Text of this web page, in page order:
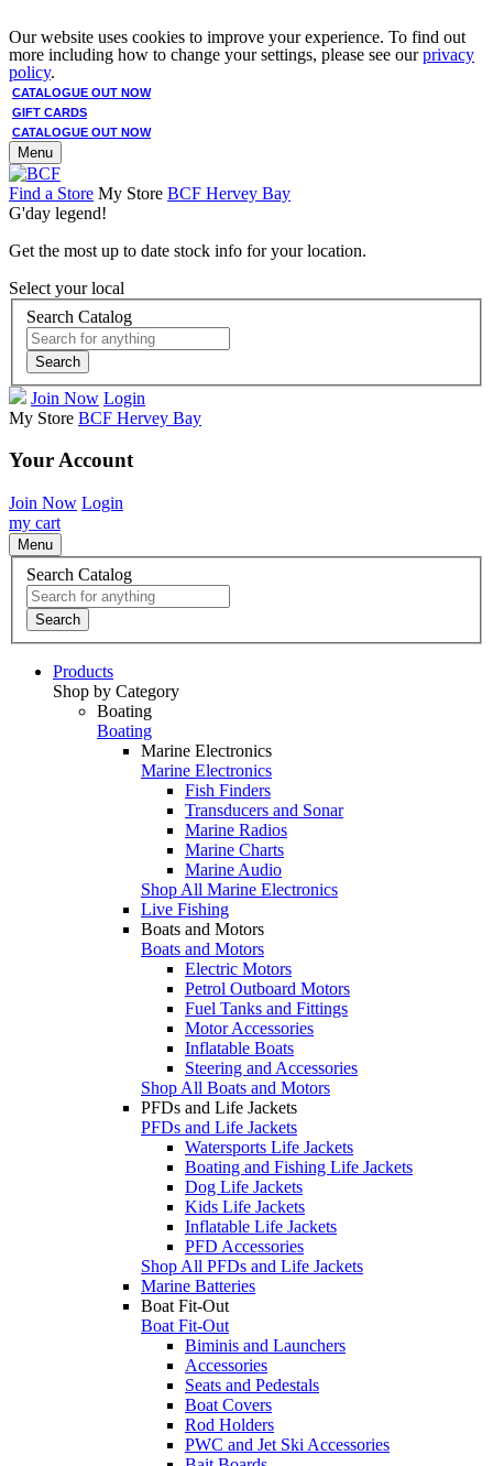
Our website uses cookies to improve your experience. To find out
more including how to change your settings, please see ourprivacy
policy.
CATALOGUE OUT NOW
GIFT CARDS
CATALOGUE OUT NOW
Menu
Find a Store My Store BCF Hervey Bay
G'day legend!
Get the most up to date stock info for your location.
Select your local
Search Catalog
Search
Join Now Login
My Store BCF Hervey Bay
Your Account
Join Now Login
my cart
Menu
Search Catalog
Search
Products
Shop by Category
Boating
Boating
Marine Electronics
Marine Electronics
Fish Finders
Transducers and Sonar
Marine Radios
Marine Charts
Marine Audio
Shop All Marine Electronics
Live Fishing
Boats and Motors
Boats and Motors
Electric Motors
Petrol Outboard Motors
Fuel Tanks and Fittings
Motor Accessories
Inflatable Boats
Steering and Accessories
Shop All Boats and Motors
PFDs and Life Jackets
PFDs and Life Jackets
Watersports Life Jackets
Boating and Fishing Life Jackets
Dog Life Jackets
Kids Life Jackets
Inflatable Life Jackets
PFD Accessories
Shop All PFDs and Life Jackets
Marine Batteries
Boat Fit-Out
Boat Fit-Out
Biminis and Launchers
Accessories
Seats and Pedestals
Boat Covers
Rod Holders
PWC and Jet Ski Accessories